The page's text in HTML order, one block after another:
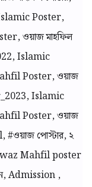
Islamic Poster,
ওয়াজ মাহফিল
Islamic
Poster, ওয়াজ
Islamic
Poster, ওয়াজ
#ওয়াজ পোস্টার, ২
waz Mahfil poster
Admission ,